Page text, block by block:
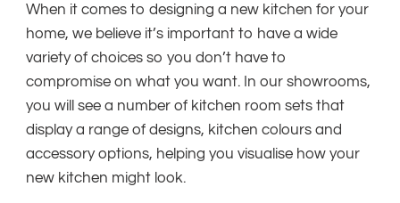
When it comes to designing a new kitchen for your
home, we believe it’s important to have a wide
variety of choices so you don’t have to
compromise on what you want. In our showrooms,
you will see a number of kitchen room sets that
display a range of designs, kitchen colours and
accessory options, helping you visualise how your
new kitchen might look.